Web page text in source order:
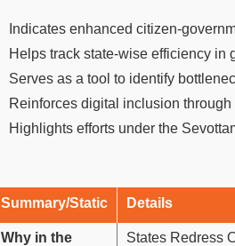
Indicates enhanced citizen-
Helps track state-wise efficiency in
Serves as a tool to identify
Reinforces digital inclusion
Highlights efforts under the
Summary/Static Details
Why in the
States Redress